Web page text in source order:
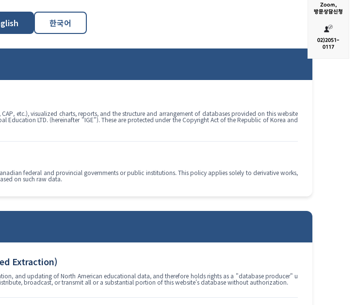
한국어
etc.), visualized charts, reports, and the structure and arrangement of databases provided on this website
LTD. (hereinafter "IGE"). These are protected under the Copyright Act of the Republic of Korea and
federal and provincial governments or public institutions. This policy applies solely to derivative works,
on such raw data.
Extraction)
and updating of North American educational data, and therefore holds rights as a "database producer" u
broadcast, or transmit all or a substantial portion of this website's database without authorization.
Zoom,
방문상담신청
02)2051-
0117